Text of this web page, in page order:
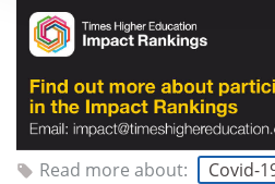
Read more about:
Covid-